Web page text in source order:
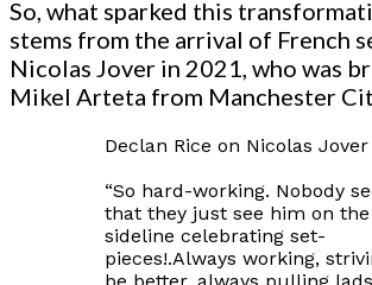
So, what sparked this
stems from the arrival of French
Nicolas Jover in 2021, who was
Mikel Arteta from Manchester
Declan Rice on Nicolas
“So hard-working. Nobody
that they just see him on the
sideline celebrating set-
pieces!.Always working,